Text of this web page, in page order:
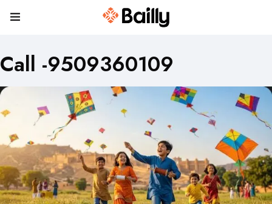
Call -9509360109